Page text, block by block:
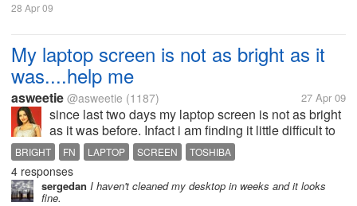
28 Apr 09
My laptop screen is not as bright as it
was....help me
asweetie @asweetie (1187) 27 Apr 09
since last two days my laptop screen is not as bright
as it was before. Infact i am finding it little difficult to
read..not actually difficult but i am used to brighter
screen. I have tried to press fn and the brightness
control...
BRIGHT FN LAPTOP SCREEN TOSHIBA
4 responses
sergedan I haven't cleaned my desktop in weeks and it looks
fine.